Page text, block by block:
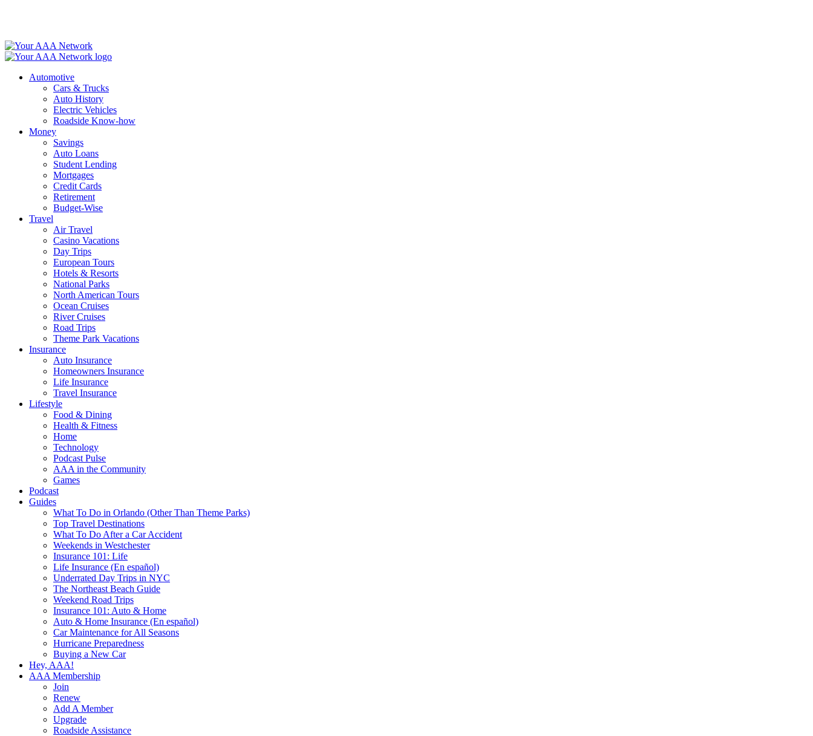
Automotive
Cars & Trucks
Auto History
Electric Vehicles
Roadside Know-how
Money
Savings
Auto Loans
Student Lending
Mortgages
Credit Cards
Retirement
Budget-Wise
Travel
Air Travel
Casino Vacations
Day Trips
European Tours
Hotels & Resorts
National Parks
North American Tours
Ocean Cruises
River Cruises
Road Trips
Theme Park Vacations
Insurance
Auto Insurance
Homeowners Insurance
Life Insurance
Travel Insurance
Lifestyle
Food & Dining
Health & Fitness
Home
Technology
Podcast Pulse
AAA in the Community
Games
Podcast
Guides
What To Do in Orlando (Other Than Theme Parks)
Top Travel Destinations
What To Do After a Car Accident
Weekends in Westchester
Insurance 101: Life
Life Insurance (En español)
Underrated Day Trips in NYC
The Northeast Beach Guide
Weekend Road Trips
Insurance 101: Auto & Home
Auto & Home Insurance (En español)
Car Maintenance for All Seasons
Hurricane Preparedness
Buying a New Car
Hey, AAA!
AAA Membership
Join
Renew
Add A Member
Upgrade
Roadside Assistance